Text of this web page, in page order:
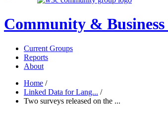
Community &
Current Groups
Reports
About
Home /
Linked Data for Lang... /
Two surveys released on the ...